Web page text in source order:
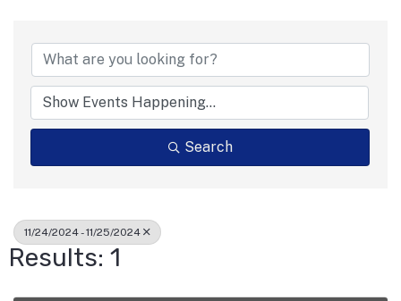
Search
11/24/2024 - 11/25/2024
Results: 1